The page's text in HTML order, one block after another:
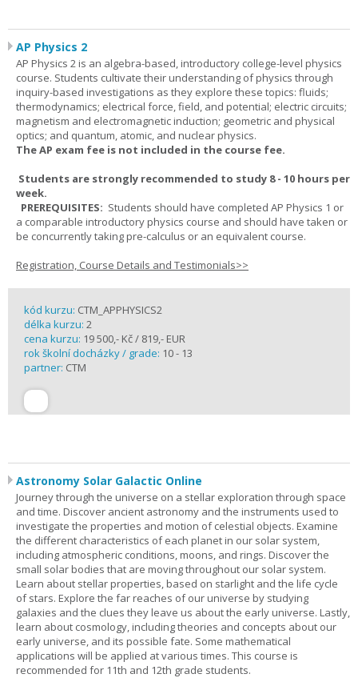
AP Physics 2
AP Physics 2 is an algebra-based, introductory college-level physics
course. Students cultivate their understanding of physics through
inquiry-based investigations as they explore these topics: fluids;
thermodynamics; electrical force, field, and potential; electric circuits;
magnetism and electromagnetic induction; geometric and physical
optics; and quantum, atomic, and nuclear physics.
The AP exam fee is not included in the course fee.
Students are strongly recommended to study 8 - 10 hours per
week.
PREREQUISITES: Students should have completed AP Physics 1 or
a comparable introductory physics course and should have taken or
be concurrently taking pre-calculus or an equivalent course.
Registration, Course Details and Testimonials>>
kód kurzu: CTM_APPHYSICS2
délka kurzu: 2
cena kurzu: 19 500,- Kč / 819,- EUR
rok školní docházky / grade: 10 - 13
partner: CTM
Astronomy Solar Galactic Online
Journey through the universe on a stellar exploration through space
and time. Discover ancient astronomy and the instruments used to
investigate the properties and motion of celestial objects. Examine
the different characteristics of each planet in our solar system,
including atmospheric conditions, moons, and rings. Discover the
small solar bodies that are moving throughout our solar system.
Learn about stellar properties, based on starlight and the life cycle
of stars. Explore the far reaches of our universe by studying
galaxies and the clues they leave us about the early universe. Lastly,
learn about cosmology, including theories and concepts about our
early universe, and its possible fate. Some mathematical
applications will be applied at various times. This course is
recommended for 11th and 12th grade students.